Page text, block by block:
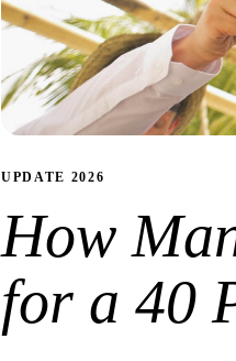
UPDATE 2026
How
for a 40